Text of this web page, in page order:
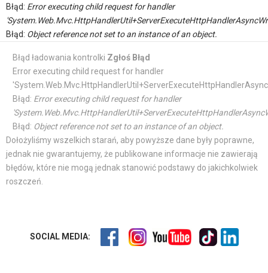
Błąd: Error executing child request for handler
Błąd: Object reference not set to an instance of an object.
Błąd ładowania kontrolki Zgłoś Błąd
Error executing child request for handler
Błąd: Error executing child request for handler
Błąd: Object reference not set to an instance of an object.
Dołożyliśmy wszelkich starań, aby powyższe dane były poprawne,
jednak nie gwarantujemy, że publikowane informacje nie zawierają
błędów, które nie mogą jednak stanowić podstawy do jakichkolwiek
roszczeń.
SOCIAL MEDIA: